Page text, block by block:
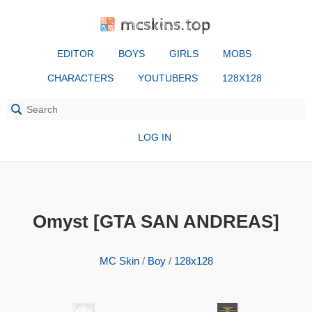
mcskins.top
EDITOR BOYS GIRLS MOBS
CHARACTERS YOUTUBERS 128X128
LOG IN
Omyst [GTA SAN ANDREAS]
MC Skin/ Boy/ 128x128